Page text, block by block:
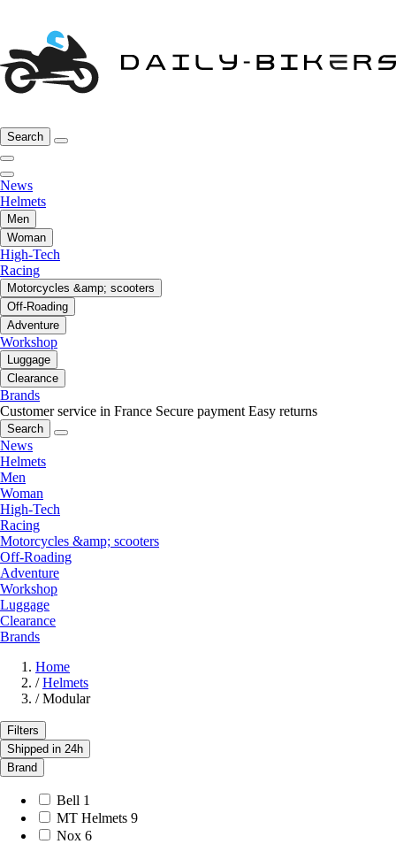
Search
News
Helmets
Men
Woman
High-Tech
Racing
Motorcycles &amp; scooters
Off-Roading
Adventure
Workshop
Luggage
Clearance
Brands
Customer service in France Secure payment Easy returns
Search
News
Helmets
Men
Woman
High-Tech
Racing
Motorcycles &amp; scooters
Off-Roading
Adventure
Workshop
Luggage
Clearance
Brands
Home
/ Helmets
/ Modular
Filters
Shipped in 24h
Brand
Bell 1
MT Helmets 9
Nox 6